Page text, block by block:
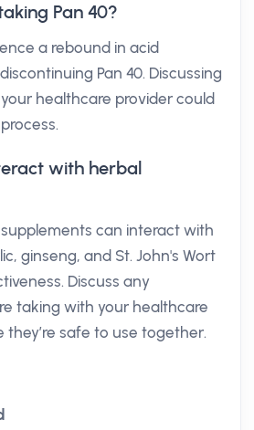
Pan 40?
a rebound in acid
Pan 40. Discussing
healthcare provider could
with herbal
can interact with
ginseng, and St. John's Wort
Discuss any
taking with your healthcare
they’re safe to use together.